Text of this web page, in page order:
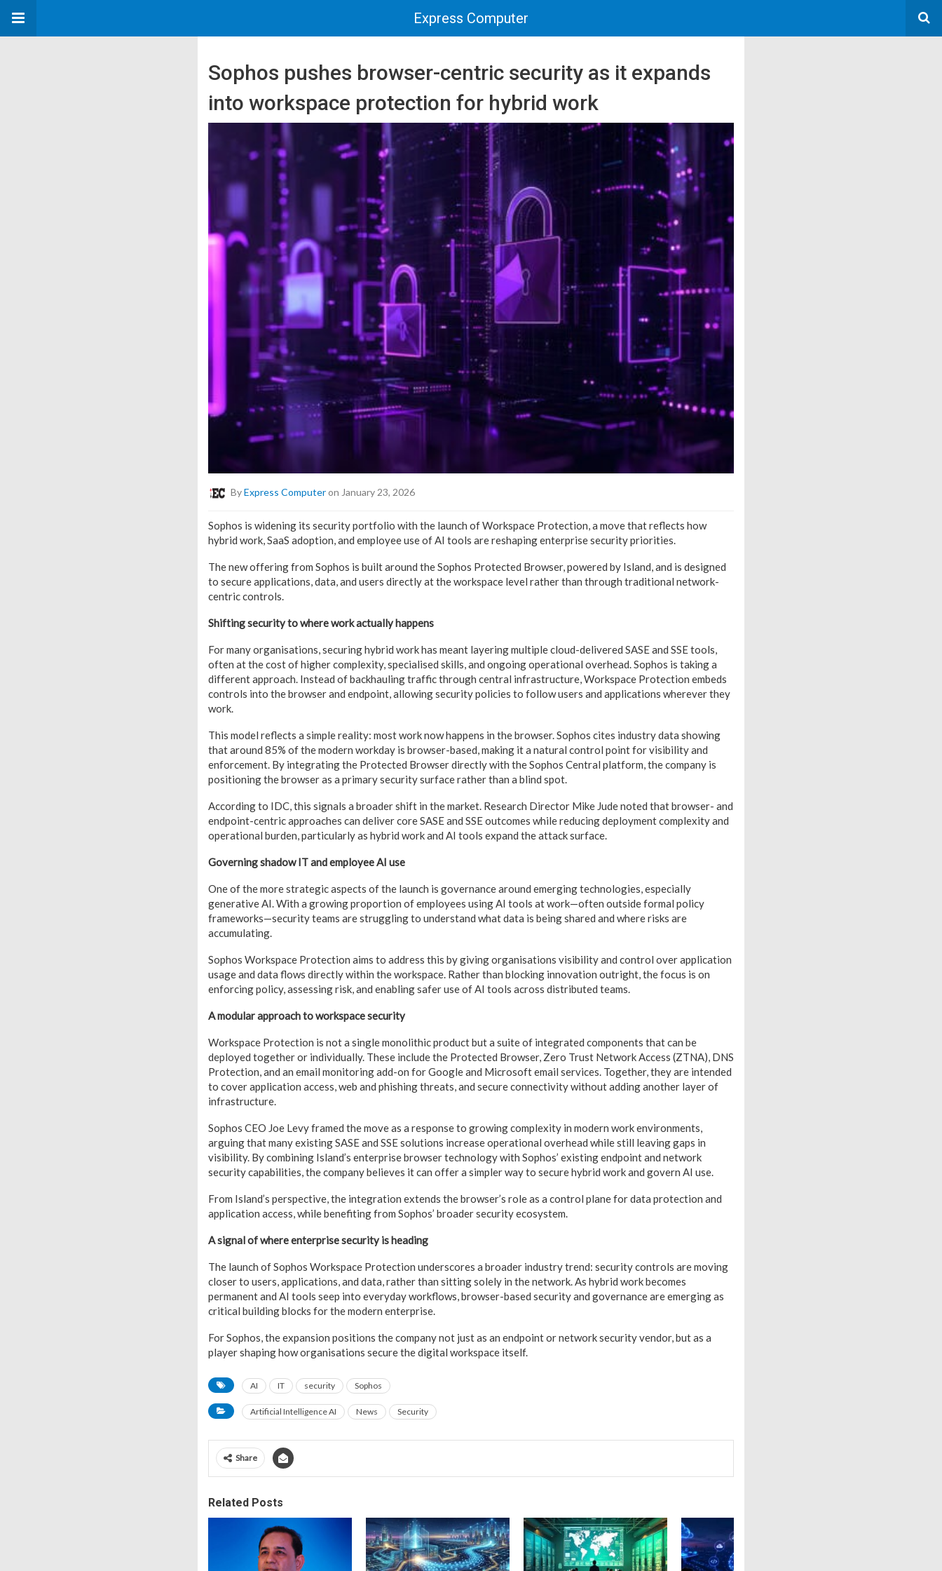
Express Computer
Sophos pushes browser-centric security as it expands
into workspace protection for hybrid work
ByExpress Computeron January 23, 2026
Sophos is widening its security portfolio with the launch of Workspace Protection, a move that reflects how
hybrid work, SaaS adoption, and employee use of AI tools are reshaping enterprise security priorities.
The new offering from Sophos is built around the Sophos Protected Browser, powered by Island, and is designed
to secure applications, data, and users directly at the workspace level rather than through traditional network-
centric controls.
Shifting security to where work actually happens
For many organisations, securing hybrid work has meant layering multiple cloud-delivered SASE and SSE tools,
often at the cost of higher complexity, specialised skills, and ongoing operational overhead. Sophos is taking a
different approach. Instead of backhauling traffic through central infrastructure, Workspace Protection embeds
controls into the browser and endpoint, allowing security policies to follow users and applications wherever they
work.
This model reflects a simple reality: most work now happens in the browser. Sophos cites industry data showing
that around 85% of the modern workday is browser-based, making it a natural control point for visibility and
enforcement. By integrating the Protected Browser directly with the Sophos Central platform, the company is
positioning the browser as a primary security surface rather than a blind spot.
According to IDC, this signals a broader shift in the market. Research Director Mike Jude noted that browser- and
endpoint-centric approaches can deliver core SASE and SSE outcomes while reducing deployment complexity and
operational burden, particularly as hybrid work and AI tools expand the attack surface.
Governing shadow IT and employee AI use
One of the more strategic aspects of the launch is governance around emerging technologies, especially
generative AI. With a growing proportion of employees using AI tools at work—often outside formal policy
frameworks—security teams are struggling to understand what data is being shared and where risks are
accumulating.
Sophos Workspace Protection aims to address this by giving organisations visibility and control over application
usage and data flows directly within the workspace. Rather than blocking innovation outright, the focus is on
enforcing policy, assessing risk, and enabling safer use of AI tools across distributed teams.
A modular approach to workspace security
Workspace Protection is not a single monolithic product but a suite of integrated components that can be
deployed together or individually. These include the Protected Browser, Zero Trust Network Access (ZTNA), DNS
Protection, and an email monitoring add-on for Google and Microsoft email services. Together, they are intended
to cover application access, web and phishing threats, and secure connectivity without adding another layer of
infrastructure.
Sophos CEO Joe Levy framed the move as a response to growing complexity in modern work environments,
arguing that many existing SASE and SSE solutions increase operational overhead while still leaving gaps in
visibility. By combining Island’s enterprise browser technology with Sophos’ existing endpoint and network
security capabilities, the company believes it can offer a simpler way to secure hybrid work and govern AI use.
From Island’s perspective, the integration extends the browser’s role as a control plane for data protection and
application access, while benefiting from Sophos’ broader security ecosystem.
A signal of where enterprise security is heading
The launch of Sophos Workspace Protection underscores a broader industry trend: security controls are moving
closer to users, applications, and data, rather than sitting solely in the network. As hybrid work becomes
permanent and AI tools seep into everyday workflows, browser-based security and governance are emerging as
critical building blocks for the modern enterprise.
For Sophos, the expansion positions the company not just as an endpoint or network security vendor, but as a
player shaping how organisations secure the digital workspace itself.
AI IT security Sophos
Artificial Intelligence AI News Security
Share
Related Posts